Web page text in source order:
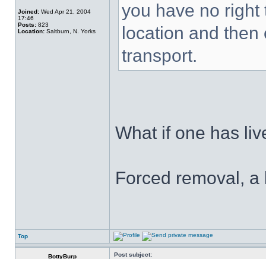
Joined: Wed Apr 21, 2004
17:46
Posts: 823
Location: Saltburn, N. Yorks
you have no
location and
transport.
What if one has
Forced removal,
Top
BottyBurp Post subject: